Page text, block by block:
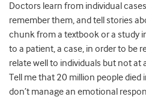
Doctors learn from individual
remember them, and tell stories
chunk from a textbook or a study
to a patient, a case, in order to be
relate well to individuals but not at
Tell me that 20 million people died
don’t manage an emotional